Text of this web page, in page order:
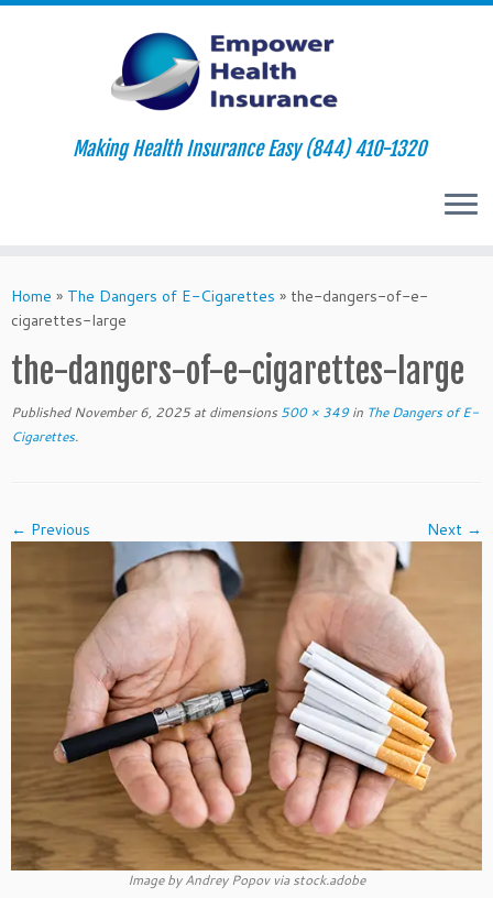
to
content
Making Health Insurance Easy (844) 410-1320
Home » The Dangers of E-Cigarettes » the-dangers-of-e-
cigarettes-large
the-dangers-of-e-cigarettes-large
Published November 6, 2025at dimensions 500 × 349 in The Dangers of E-
Cigarettes.
← Previous Next →
Image by Andrey Popov via stock.adobe